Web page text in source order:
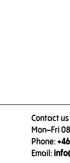
Contact
Mon–Fri
Phone:
Email: